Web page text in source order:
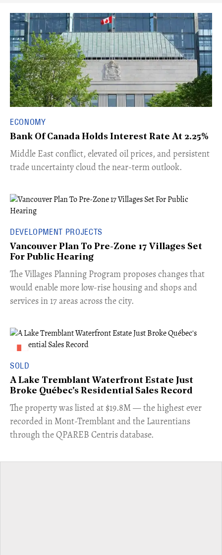
ECONOMY
Bank Of Canada Holds Interest Rate At 2.25%
Middle East conflict, elevated oil prices, and persistent
trade uncertainty cloud the near-term outlook.
DEVELOPMENT PROJECTS
Vancouver Plan To Pre-Zone 17 Villages Set
For Public Hearing
​The Villages Planning Program proposes changes that
would enable more low-rise housing and shops and
services in 17 areas across the city.
SOLD
A Lake Tremblant Waterfront Estate Just
Broke Québec's Residential Sales Record
​The property was listed at $19.8M — the highest ever
recorded in Mont-Tremblant and the Laurentians
through the QPAREB Centris database.